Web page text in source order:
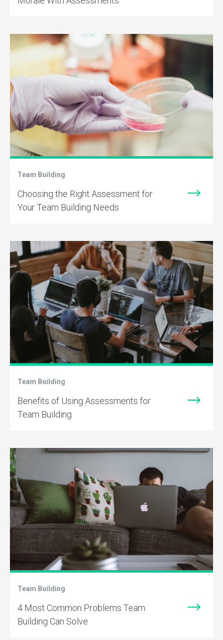
Team Building
Choosing the Right Assessment for
Your Team Building Needs
Team Building
Benefits of Using Assessments for
Team Building
Team Building
4 Most Common Problems Team
Building Can Solve